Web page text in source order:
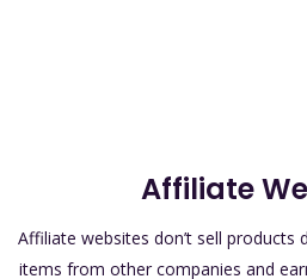
Affiliate
Affiliate websites don’t sell
items from other companies and